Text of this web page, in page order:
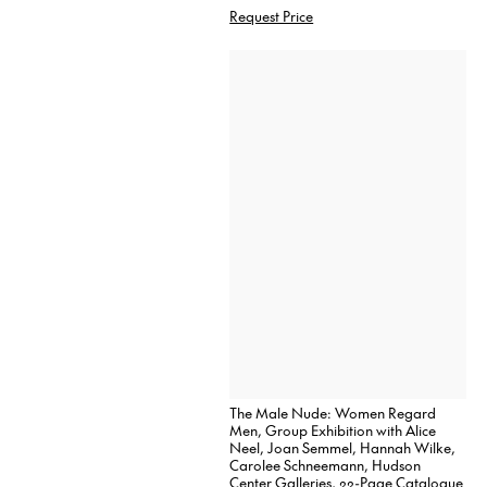
Request Price
The Male Nude: Women Regard
Men, Group Exhibition with Alice
Neel, Joan Semmel, Hannah Wilke,
Carolee Schneemann, Hudson
Center Galleries, 22-Page Catalogue